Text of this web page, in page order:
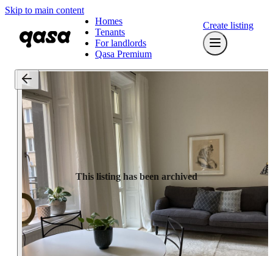
Skip to main content
Homes
Tenants
For landlords
Qasa Premium
Create listing
This listing has been archived